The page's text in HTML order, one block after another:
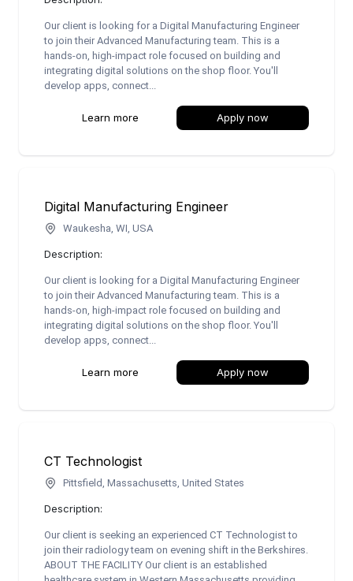
Our client is looking for a Digital Manufacturing Engineer
to join their Advanced Manufacturing team. This is a
hands-on, high-impact role focused on building and
integrating digital solutions on the shop floor. You'll
develop apps, connect...
Learn more Apply now
Digital Manufacturing Engineer
Waukesha, WI, USA
Description:
Our client is looking for a Digital Manufacturing Engineer
to join their Advanced Manufacturing team. This is a
hands-on, high-impact role focused on building and
integrating digital solutions on the shop floor. You'll
develop apps, connect...
Learn more Apply now
CT Technologist
Pittsfield, Massachusetts, United States
Description:
Our client is seeking an experienced CT Technologist to
join their radiology team on evening shift in the Berkshires.
ABOUT THE FACILITY Our client is an established